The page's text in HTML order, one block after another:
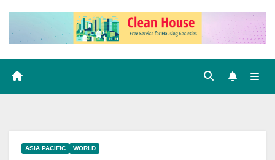
ASIA PACIFIC WORLD